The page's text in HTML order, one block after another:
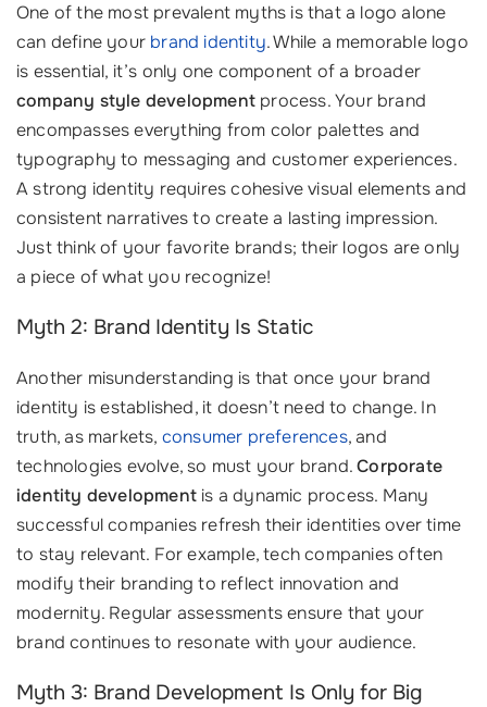
One of the most prevalent myths is that a logo alone
can define your brand identity. While a memorable logo
is essential, it’s only one component of a broader
company style development process. Your brand
encompasses everything from color palettes and
typography to messaging and customer experiences.
A strong identity requires cohesive visual elements and
consistent narratives to create a lasting impression.
Just think of your favorite brands; their logos are only
a piece of what you recognize!
Myth 2: Brand Identity Is Static
Another misunderstanding is that once your brand
identity is established, it doesn’t need to change. In
truth, as markets, consumer preferences, and
technologies evolve, so must your brand.Corporate
identity development is a dynamic process. Many
successful companies refresh their identities over time
to stay relevant. For example, tech companies often
modify their branding to reflect innovation and
modernity. Regular assessments ensure that your
brand continues to resonate with your audience.
Myth 3: Brand Development Is Only for Big